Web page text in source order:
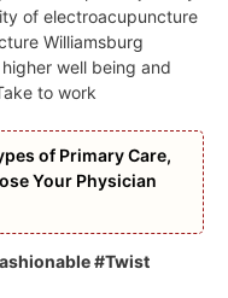
of electroacupuncture
Williamsburg
well being and
to work
of Primary Care,
Your Physician
#Twist